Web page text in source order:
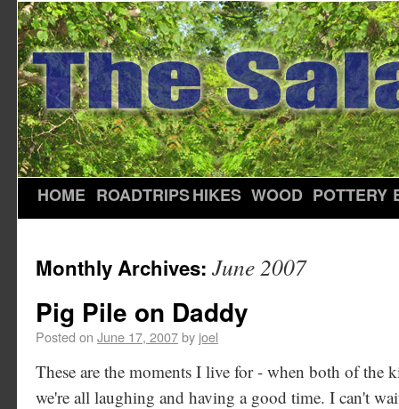
HOME ROADTRIPSHIKES WOOD POTTERY
Monthly Archives: June 2007
Pig Pile on Daddy
Posted on June 17, 2007by joel
These are the moments I live for - when both of the
we're all laughing and having a good time. I can't